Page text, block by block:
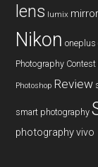
lens lumix
Nikon oneplus
Photography Contest
Photoshop Review
smart photography
photography vivo